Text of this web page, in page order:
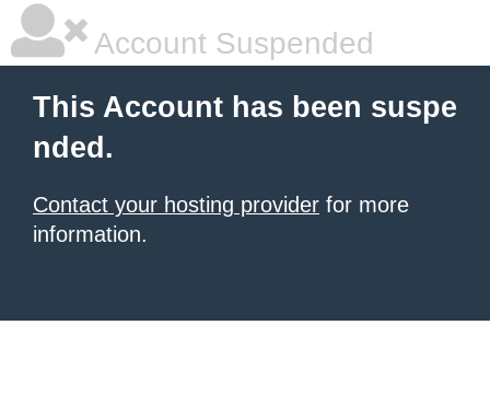
Account Suspended
This Account has been suspe
nded.
Contact your hosting provider for more
information.